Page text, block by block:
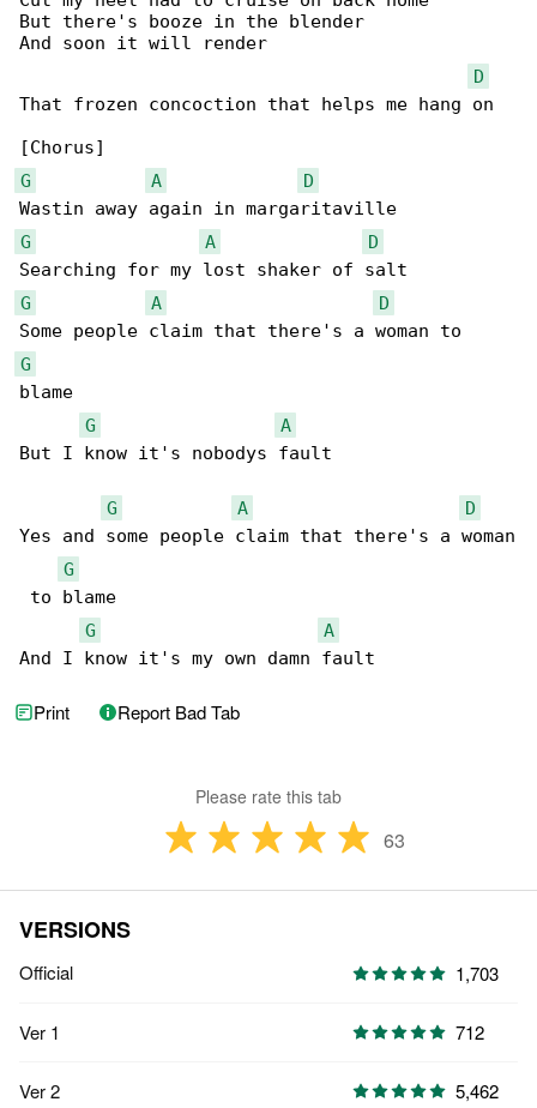
But there's booze in the blender
And soon it will render
D
That frozen concoction that helps me hang on
G
A
D
G
A
D
G
A
D
G
blame
G
A
But I know it's nobodys fault
G A
D
Yes and some people claim that there's a woman
G
to blame
G
A
And I know it's my own damn fault
Print Report Bad Tab
Please rate this tab
63
VERSIONS
Official 1,703
Ver 1 712
Ver 2 5,462